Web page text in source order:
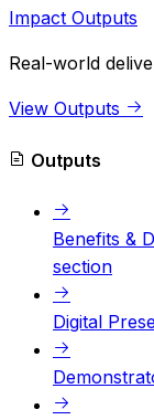
Impact Outputs
Real-world
View Outputs
Outputs
Benefits &
section
Digital